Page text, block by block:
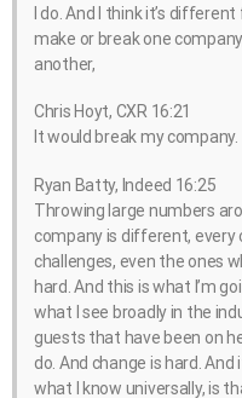
I do. And I think it’s
make or break one
another,
Chris Hoyt, CXR 16:21
It would break my company.
Ryan Batty, Indeed 16:25
Throwing large numbers
company is different, every
challenges, even the ones
hard. And this is what I’m
what I see broadly in the
guests that have been on
do. And change is hard.
what I know universally, is